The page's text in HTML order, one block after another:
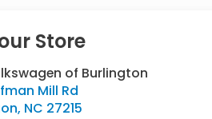
Store
of Burlington
Mill Rd
, NC 27215